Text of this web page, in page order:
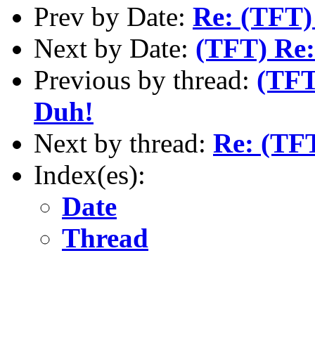
Prev by Date: Re:
Next by Date: (TFT)
Previous by thread:
Duh!
Next by thread: Re:
Index(es):
Date
Thread